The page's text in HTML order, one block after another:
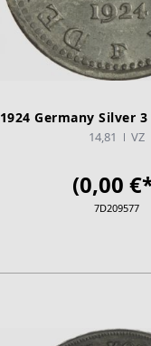
1924 Germany Silver
14,81 VZ
(0,00
7D209577